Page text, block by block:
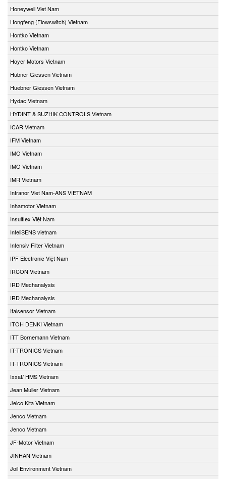
Honeywell Viet Nam
Hongfeng (Flowswitch) Vietnam
Hontko Vietnam
Hontko Vietnam
Hoyer Motors Vietnam
Hubner Giessen Vietnam
Huebner Giessen Vietnam
Hydac Vietnam
HYDINT & SUZHIK CONTROLS Vietnam
ICAR Vietnam
IFM Vietnam
IMO Vietnam
IMO Vietnam
IMR Vietnam
Infranor Viet Nam-ANS VIETNAM
Inhamotor Vietnam
Insulflex Việt Nam
InteliSENS vietnam
Intensiv Filter Vietnam
IPF Electronic Việt Nam
IRCON Vietnam
IRD Mechanalysis
IRD Mechanalysis
Italsensor Vietnam
ITOH DENKI Vietnam
ITT Bornemann Vietnam
IT-TRONICS Vietnam
IT-TRONICS Vietnam
Ixxat/ HMS Vietnam
Jean Muller Vietnam
Jeico Kita Vietnam
Jenco Vietnam
Jenco Vietnam
JF-Motor Vietnam
JINHAN Vietnam
Joil Environment Vietnam